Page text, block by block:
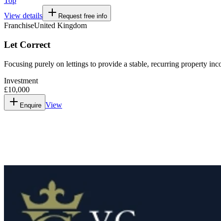
View details
Request free info
FranchiseUnited Kingdom
Let Correct
Focusing purely on lettings to provide a stable, recurring property
Investment
£10,000
Enquire View